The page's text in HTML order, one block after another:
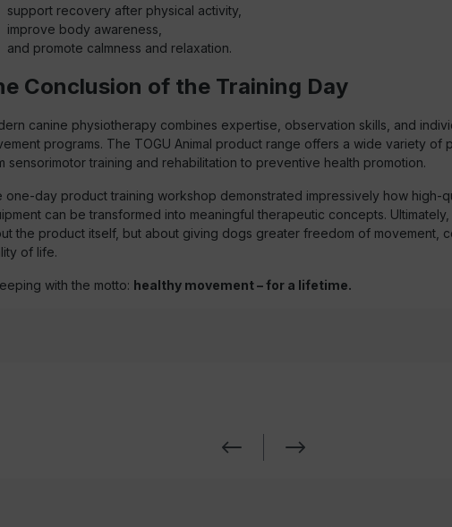
support recovery after physical activity,
improve body awareness,
and promote calmness and relaxation.
Conclusion of the Training Day
canine physiotherapy combines expertise, observation skills, and
programs. The TOGU Animal product range offers a wide variety of
sensorimotor training and rehabilitation to preventive health promotion.
one-day product training workshop demonstrated impressively how high-
can be transformed into meaningful therapeutic concepts. Ultimately,
the product itself, but about giving dogs greater freedom of movement,
of life.
with the motto: healthy movement – for a lifetime.